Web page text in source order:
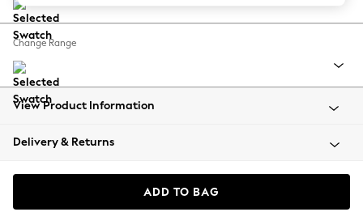
Balloon Trousers
Summer Footwear
All Clothing
Beachwear
Coats & Jackets
Change Range
View Product Information
Delivery & Returns
ADD TO BAG